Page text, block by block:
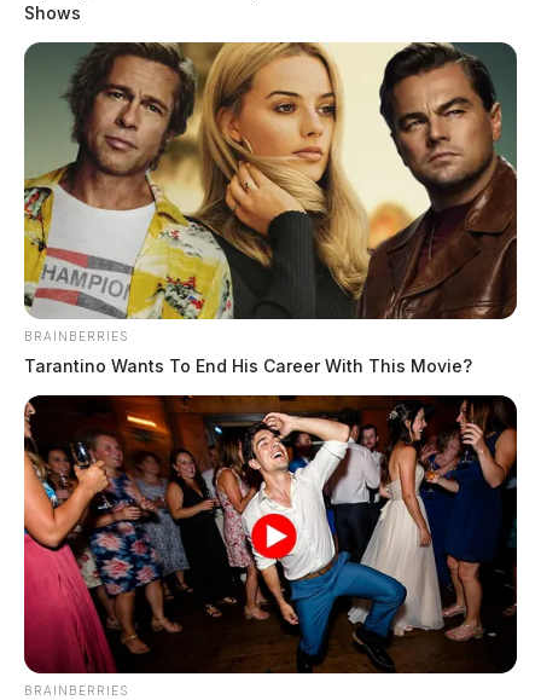
Shows
BRAINBERRIES
Tarantino Wants To End His Career With This Movie?
BRAINBERRIES